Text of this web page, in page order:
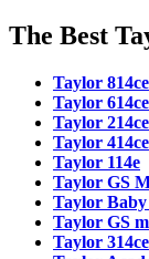
The Best
Taylor 814ce
Taylor
Taylor
Taylor 414ce
Taylor 114e
Taylor GS
Taylor
Taylor GS
Taylor 314ce